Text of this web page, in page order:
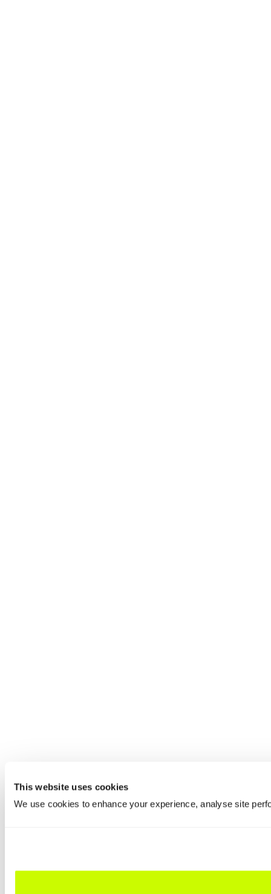
This website uses cookies
We use cookies to enhance your experience, analyse site